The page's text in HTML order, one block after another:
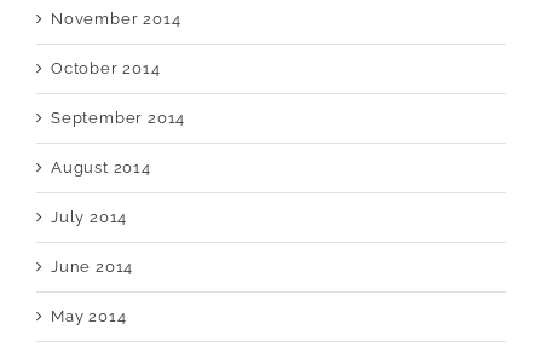
November 2014
October 2014
September 2014
August 2014
July 2014
June 2014
May 2014